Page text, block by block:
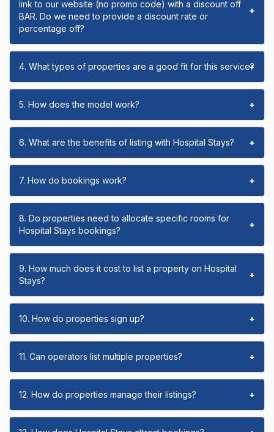
link to our website (no promo code) with a discount off
BAR. Do we need to provide a discount rate or
percentage off?
+
4. What types of properties are a good fit for this service?
+
5. How does the model work? +
6. What are the benefits of listing with Hospital Stays? +
7. How do bookings work? +
8. Do properties need to allocate specific rooms for
Hospital Stays bookings?
+
9. How much does it cost to list a property on Hospital
Stays?
+
10. How do properties sign up? +
11. Can operators list multiple properties? +
12. How do properties manage their listings? +